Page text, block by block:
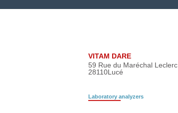
VITAM DARE
59 Rue du Maréchal Leclerc
28110Lucé
Laboratory analyzers